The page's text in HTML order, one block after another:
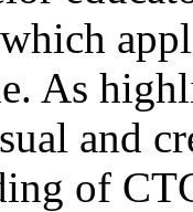
As
and
of